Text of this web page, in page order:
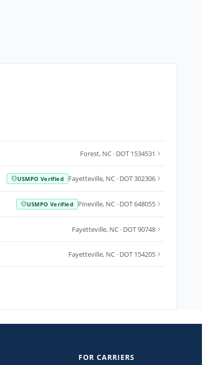
Forest, NC · DOT 1534531
USMPO Verified Fayetteville, NC · DOT 302306
USMPO Verified Pineville, NC · DOT 648055
Fayetteville, NC · DOT 90748
Fayetteville, NC · DOT 154205
FOR CARRIERS